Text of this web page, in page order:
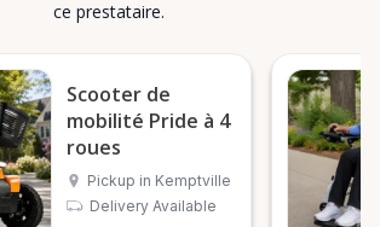
ce prestataire.
Scooter de
mobilité Pride à 4
roues
Pickup in Kemptville
Delivery Available